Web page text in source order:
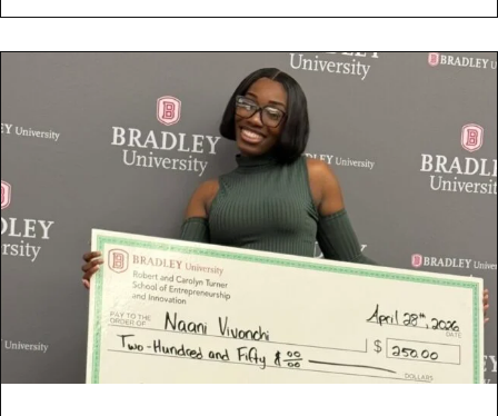
Helps
Recovery
BUPD
Chief